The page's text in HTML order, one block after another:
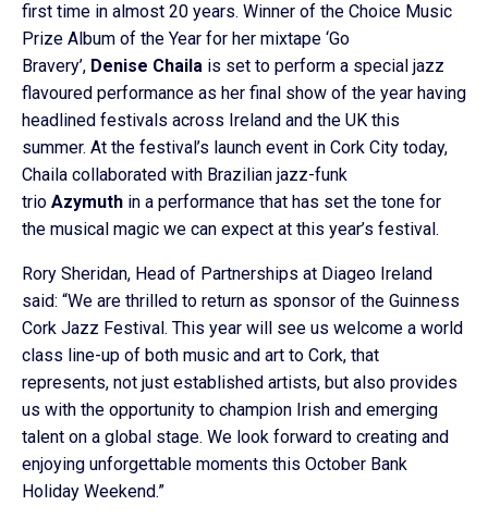
first time in almost 20 years. Winner of the Choice Music
Prize Album of the Year for her mixtape ‘Go
Bravery’, Denise Chaila is set to perform a special jazz
flavoured performance as her final show of the year having
headlined festivals across Ireland and the UK this
summer. At the festival’s launch event in Cork City today,
Chaila collaborated with Brazilian jazz-funk
trio Azymuth in a performance that has set the tone for
the musical magic we can expect at this year’s festival.
Rory Sheridan, Head of Partnerships at Diageo Ireland
said: “We are thrilled to return as sponsor of the Guinness
Cork Jazz Festival. This year will see us welcome a world
class line-up of both music and art to Cork, that
represents, not just established artists, but also provides
us with the opportunity to champion Irish and emerging
talent on a global stage. We look forward to creating and
enjoying unforgettable moments this October Bank
Holiday Weekend.”